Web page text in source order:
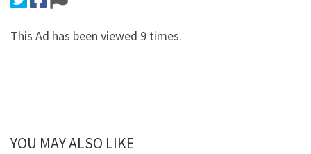
This Ad has been viewed 9 times.
YOU MAY ALSO LIKE